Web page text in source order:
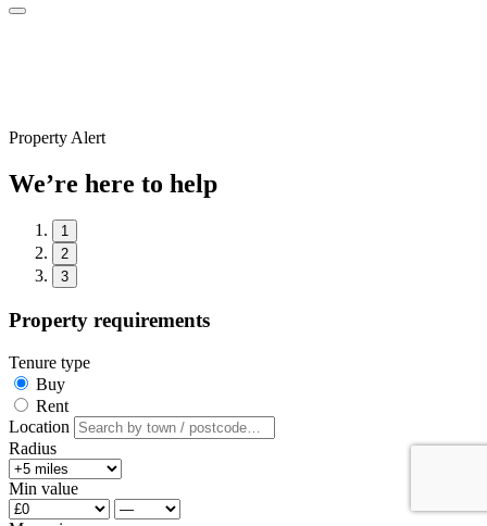
Property Alert
We’re here to help
1
2
3
Property requirements
Tenure type
Buy
Rent
Location
Radius
Min value